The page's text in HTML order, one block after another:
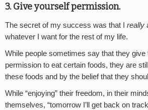
3. Give yourself permission.
The secret of my success was that I really
whatever I want for the rest of my life.
While people sometimes say that they give
permission to eat certain foods, they are
these foods and by the belief that they
While “enjoying” their freedom, in their
themselves, “tomorrow I’ll get back on